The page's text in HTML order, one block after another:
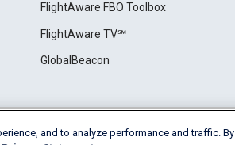
FlightAware FBO Toolbox
FlightAware TV℠
GlobalBeacon
of Use Privacy Cookie Settings
and to analyze performance and traffic. By